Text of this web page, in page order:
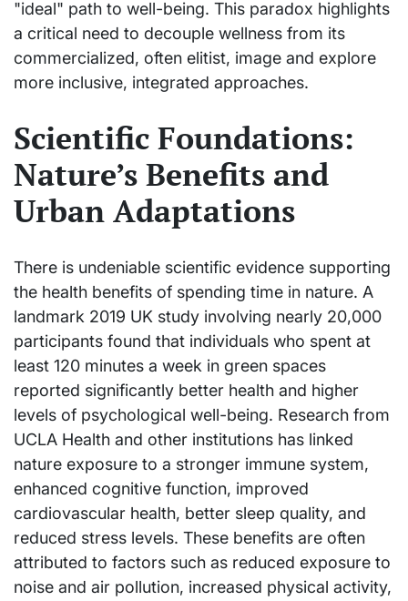
"ideal" path to well-being. This paradox highlights
a critical need to decouple wellness from its
commercialized, often elitist, image and explore
more inclusive, integrated approaches.
Scientific Foundations:
Nature’s Benefits and
Urban Adaptations
There is undeniable scientific evidence supporting
the health benefits of spending time in nature. A
landmark 2019 UK study involving nearly 20,000
participants found that individuals who spent at
least 120 minutes a week in green spaces
reported significantly better health and higher
levels of psychological well-being. Research from
UCLA Health and other institutions has linked
nature exposure to a stronger immune system,
enhanced cognitive function, improved
cardiovascular health, better sleep quality, and
reduced stress levels. These benefits are often
attributed to factors such as reduced exposure to
noise and air pollution, increased physical activity,